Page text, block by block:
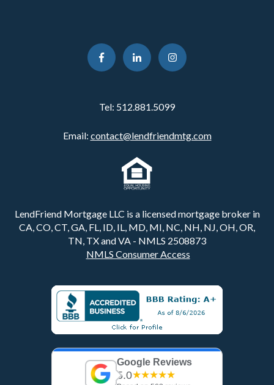
Tel: 512.881.5099
Email: contact@lendfriendmtg.com
LendFriend Mortgage LLC is a licensed mortgage broker in
CA, CO, CT, GA, FL, ID, IL, MD, MI, NC, NH, NJ, OH, OR,
TN, TX and VA - NMLS 2508873
NMLS Consumer Access
Google Reviews
5.0★★★★★